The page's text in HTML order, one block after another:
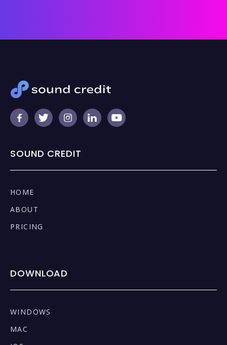
    
SOUND CREDIT
HOME
ABOUT
PRICING
DOWNLOAD
WINDOWS
MAC